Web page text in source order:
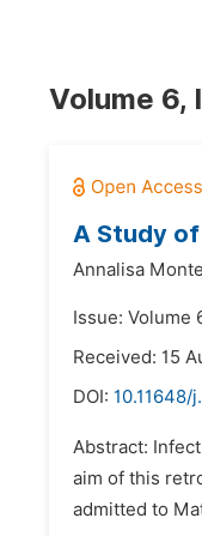
Volume 6,
A Study
Annalisa
Issue: Volume
Received: 15
DOI: 10.11648/
Abstract:
aim of this
admitted to